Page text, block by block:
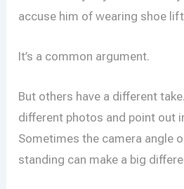
accuse him of wearing shoe
It’s a common argument.
But others have a different
different photos and point out
Sometimes the camera angle
standing can make a big